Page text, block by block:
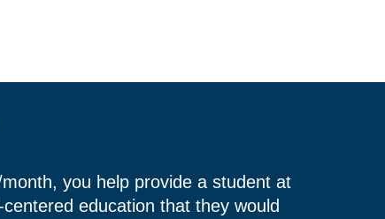
you help provide a student at
education that they would